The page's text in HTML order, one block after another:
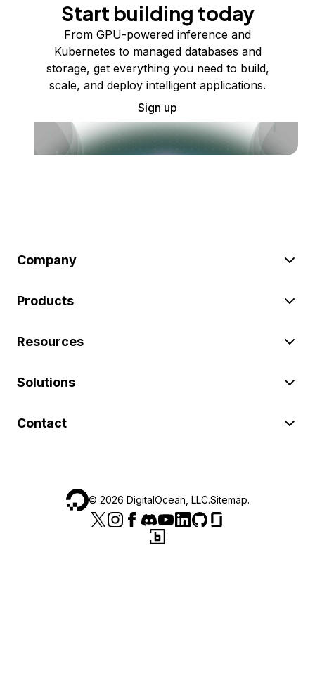
Start building today
From GPU-powered inference and
Kubernetes to managed databases and
storage, get everything you need to build,
scale, and deploy intelligent applications.
Sign up
Company
Products
Resources
Solutions
Contact
© 2026 DigitalOcean, LLC.Sitemap.